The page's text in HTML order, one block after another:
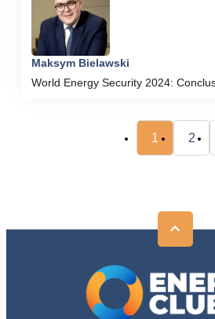
Maksym Bielawski
World Energy Security 2024:
1 2